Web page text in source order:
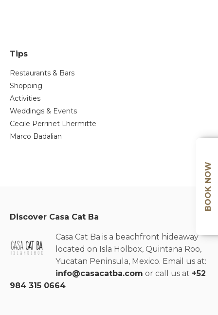
Tips
Restaurants & Bars
Shopping
Activities
Weddings & Events
Cecile Perrinet Lhermitte
Marco Badalian
Discover Casa Cat Ba
Casa Cat Ba is a beachfront hideaway
located on Isla Holbox, Quintana Roo,
Yucatan Peninsula, Mexico. Email us at:
info@casacatba.com or call us at +52
984 315 0664
BOOK NOW